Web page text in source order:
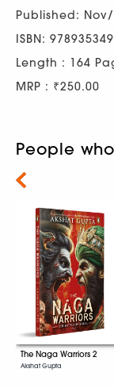
Published:
ISBN:
Length : 164
MRP : ₹250.00
People
The Naga Warriors 2
Akshat Gupta